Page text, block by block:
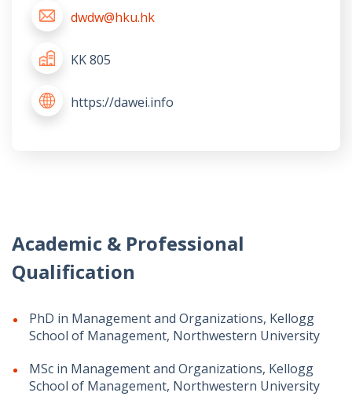
dwdw@hku.hk
KK 805
https://dawei.info
Academic & Professional
Qualification
PhD in Management and Organizations, Kellogg
School of Management, Northwestern University
MSc in Management and Organizations, Kellogg
School of Management, Northwestern University